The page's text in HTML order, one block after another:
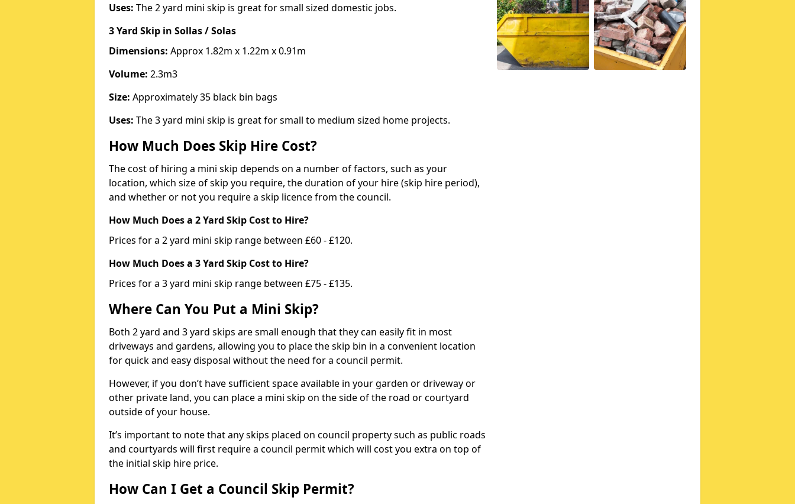
Uses: The 2 yard mini skip is great for small sized domestic jobs.
3 Yard Skip in Sollas / Solas
Dimensions: Approx 1.82m x 1.22m x 0.91m
Volume: 2.3m3
Size: Approximately 35 black bin bags
Uses: The 3 yard mini skip is great for small to medium sized home projects.
How Much Does Skip Hire Cost?
The cost of hiring a mini skip depends on a number of factors, such as your
location, which size of skip you require, the duration of your hire (skip hire period),
and whether or not you require a skip licence from the council.
How Much Does a 2 Yard Skip Cost to Hire?
Prices for a 2 yard mini skip range between £60 - £120.
How Much Does a 3 Yard Skip Cost to Hire?
Prices for a 3 yard mini skip range between £75 - £135.
Where Can You Put a Mini Skip?
Both 2 yard and 3 yard skips are small enough that they can easily fit in most
driveways and gardens, allowing you to place the skip bin in a convenient location
for quick and easy disposal without the need for a council permit.
However, if you don’t have sufficient space available in your garden or driveway or
other private land, you can place a mini skip on the side of the road or courtyard
outside of your house.
It’s important to note that any skips placed on council property such as public roads
and courtyards will first require a council permit which will cost you extra on top of
the initial skip hire price.
How Can I Get a Council Skip Permit?